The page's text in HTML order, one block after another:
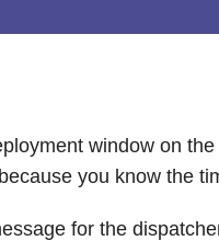
window on
you know the
for the